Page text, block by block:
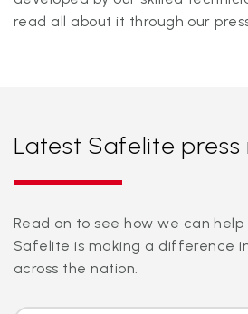
read all about it through our
Latest Safelite press
Read on to see how we can help
Safelite is making a difference
across the nation.